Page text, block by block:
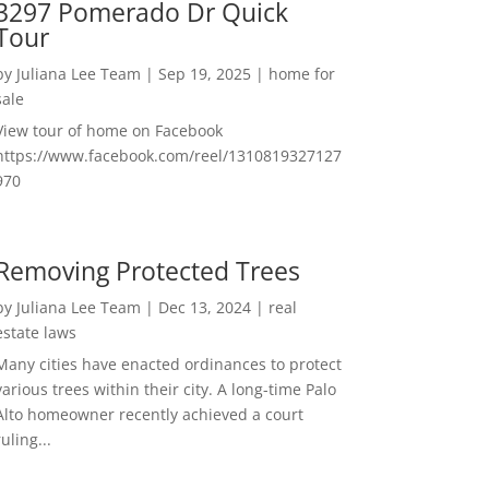
Pomerado Dr Quick
Juliana Lee Team | Sep 19, 2025| home for
tour of home on Facebook
www.facebook.com/reel/1310819327127
Protected Trees
Juliana Lee Team | Dec 13, 2024| real
laws
cities have enacted ordinances to protect
trees within their city. A long-time Palo
homeowner recently achieved a court